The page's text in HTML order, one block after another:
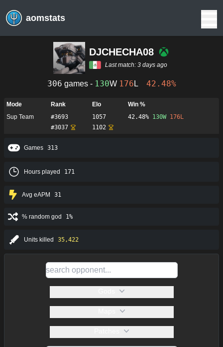
aomstats
DJCHECHA08
Last match: 3 days ago
306 games - 130W 176 L 42.48%
Mode Rank Elo
Win %
Sup Team
#3693 1057 42.48% 130W 176L
#3037 1102
Games 313
Hours played 171
Avg eAPM 31
% random god 1%
Units killed 35,422